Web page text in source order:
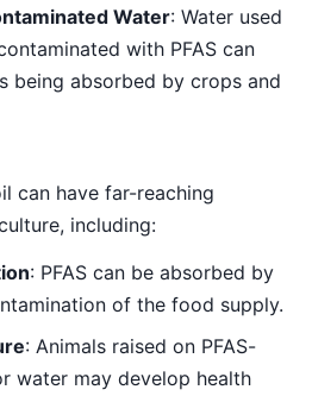
Water: Water used
with PFAS can
being absorbed by crops and
can have far-reaching
including:
: PFAS can be absorbed by
of the food supply.
: Animals raised on PFAS-
water may develop health